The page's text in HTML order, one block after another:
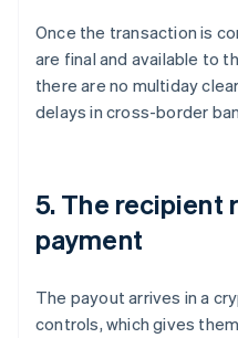
Once the transaction is
are final and available to
there are no multiday
delays in cross-border
5. The recipient
payment
The payout arrives in a
controls, which gives